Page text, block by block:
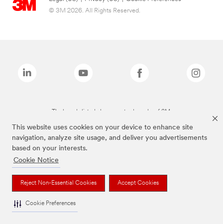
This website uses cookies on your device to enhance site
navigation, analyze site usage, and deliver you advertisements
based on your interests.
Cookie Notice
Reject Non-Essential Cookies Accept Cookies
Cookie Preferences
© 3M 2026. All Rights Reserved.
The brands listed above are trademarks of 3M.